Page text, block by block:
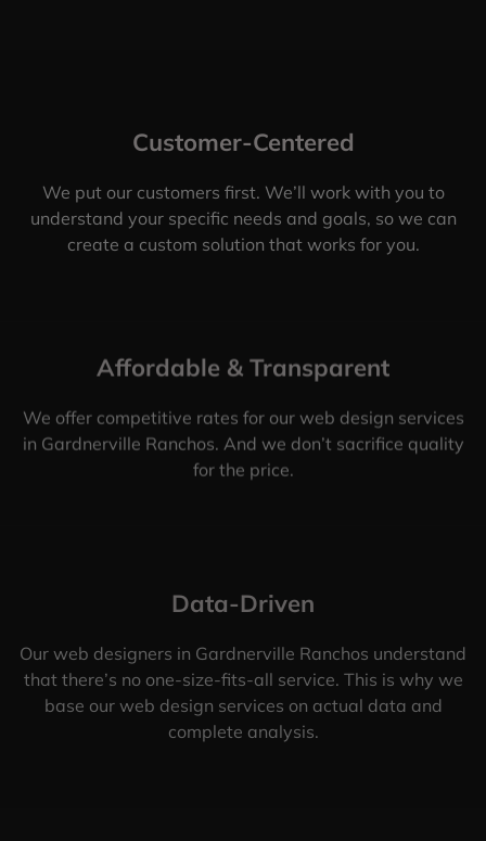
Customer-Centered
We put our customers first. We’ll work with you to
understand your specific needs and goals, so we can
create a custom solution that works for you.
Affordable & Transparent
We offer competitive rates for our web design services
in Gardnerville Ranchos. And we don’t sacrifice quality
for the price.
Data-Driven
Our web designers in Gardnerville Ranchos understand
that there’s no one-size-fits-all service. This is why we
base our web design services on actual data and
complete analysis.